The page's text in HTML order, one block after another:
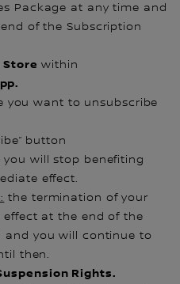
Package at any time and
of the Subscription
Store within
want to unsubscribe
button
you will stop benefiting
effect.
the termination of your
at the end of the
and you will continue to
then.
Rights.